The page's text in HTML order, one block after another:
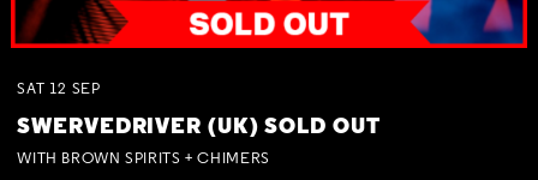
SAT 12 SEP
SWERVEDRIVER (UK) SOLD OUT
WITH BROWN SPIRITS + CHIMERS